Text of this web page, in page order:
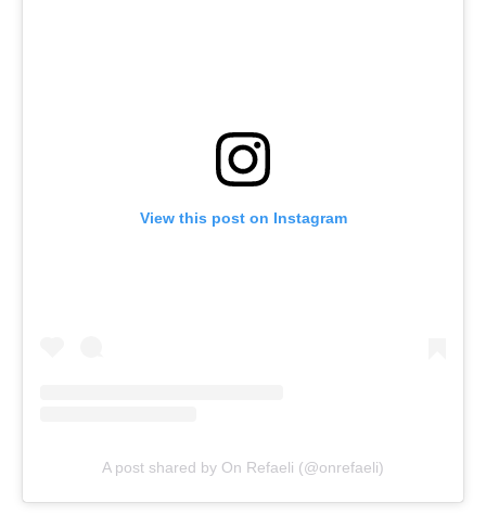
View this post on Instagram
A post shared by On Refaeli (@onrefaeli)